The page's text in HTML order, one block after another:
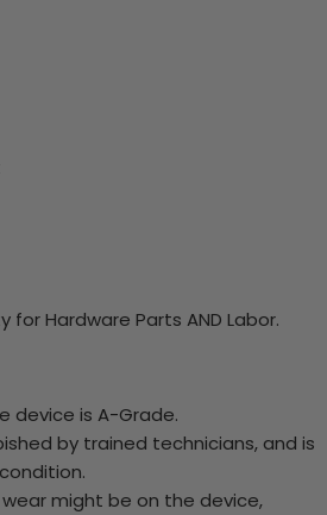
for Hardware Parts AND Labor.
device is A-Grade.
by trained technicians, and is
might be on the device,